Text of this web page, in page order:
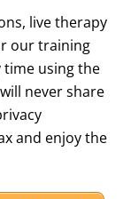
live therapy
our training
time using the
never share
and enjoy the